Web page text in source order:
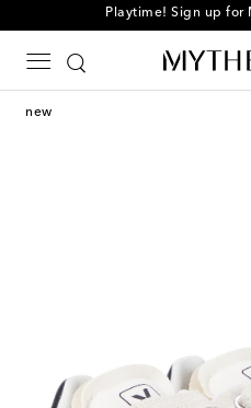
Playtime! Sign up for
new